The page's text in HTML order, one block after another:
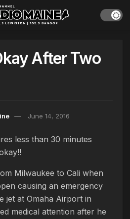
After Two
June 14, 2016
less than 30 minutes
Milwaukee to Cali when
causing an emergency
jet at Omaha Airport in
medical attention after he